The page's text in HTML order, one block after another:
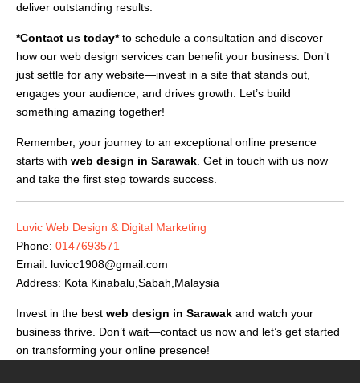
deliver outstanding results.
*Contact us today*to schedule a consultation and discover
how our web design services can benefit your business. Don’t
just settle for any website—invest in a site that stands out,
engages your audience, and drives growth. Let’s build
something amazing together!
Remember, your journey to an exceptional online presence
starts with web design in Sarawak. Get in touch with us now
and take the first step towards success.
Luvic Web Design & Digital Marketing
Phone: 0147693571
Email: luvicc1908@gmail.com
Address: Kota Kinabalu,Sabah,Malaysia
Invest in the best web design in Sarawak and watch your
business thrive. Don’t wait—contact us now and let’s get started
on transforming your online presence!